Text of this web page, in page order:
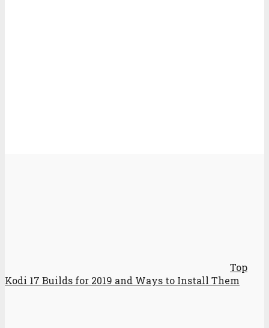
Top
Kodi 17 Builds for 2019 and Ways to Install Them